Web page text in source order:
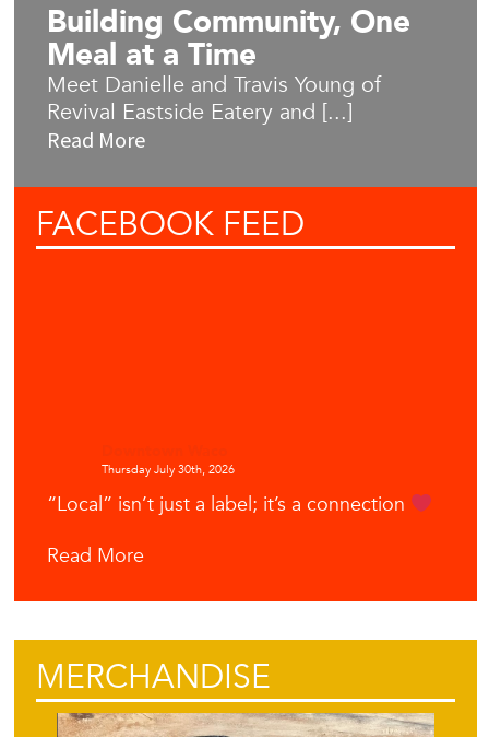
Building Community, One
Meal at a Time
Meet Danielle and Travis Young of
Revival Eastside Eatery and [...]
Read More
FACEBOOK FEED
Thursday July 30th, 2026
“Local” isn’t just a label; it’s a connection
Read More
MERCHANDISE